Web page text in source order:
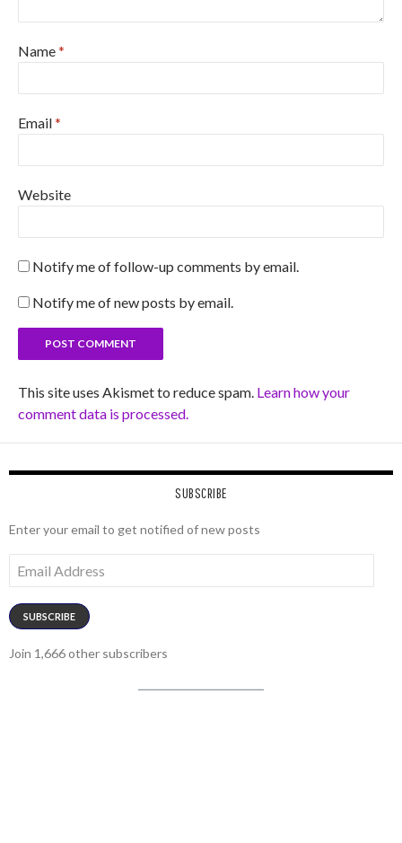
Name*
Email*
Website
Notify me of follow-up comments by email.
Notify me of new posts by email.
This site uses Akismet to reduce spam. Learn how your
comment data is processed.
SUBSCRIBE
Enter your email to get notified of new posts
Address
SUBSCRIBE
Join 1,666 other subscribers